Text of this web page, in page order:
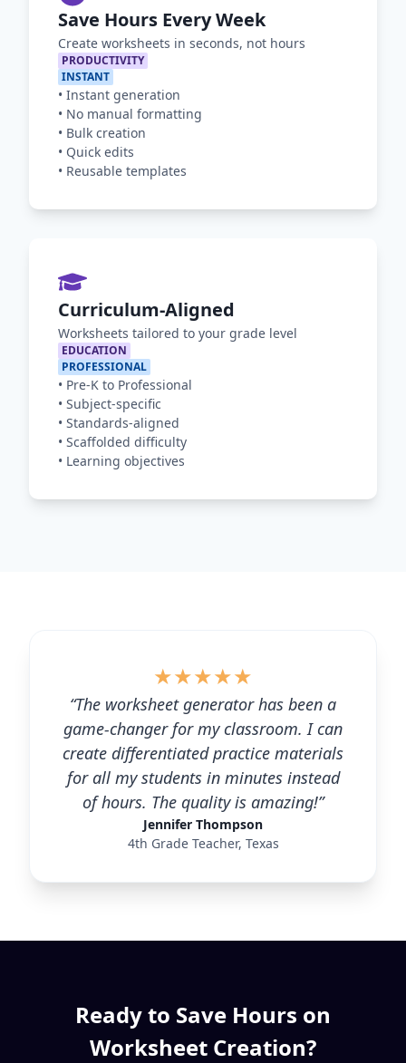
Save Hours Every Week
Create worksheets in seconds, not hours
PRODUCTIVITY
INSTANT
• Instant generation
• No manual formatting
• Bulk creation
• Quick edits
• Reusable templates
Curriculum-Aligned
Worksheets tailored to your grade level
EDUCATION
PROFESSIONAL
• Pre-K to Professional
• Subject-specific
• Standards-aligned
• Scaffolded difficulty
• Learning objectives
★★★★★
“The worksheet generator has been a
game-changer for my classroom. I can
create differentiated practice materials
for all my students in minutes instead
of hours. The quality is amazing!”
Jennifer Thompson
4th Grade Teacher, Texas
Ready to Save Hours on
Worksheet Creation?